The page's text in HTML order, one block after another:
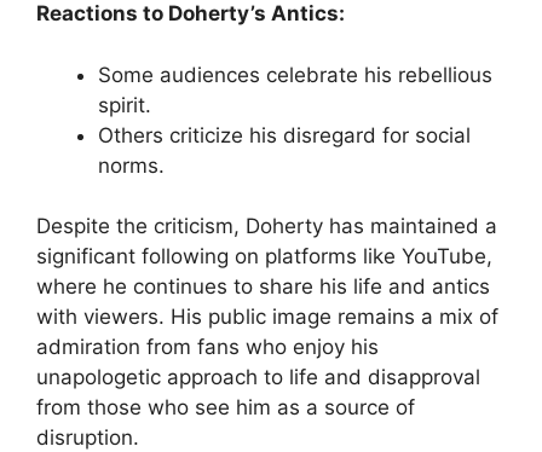
Reactions to Doherty’s Antics:
Some audiences celebrate his rebellious
spirit.
Others criticize his disregard for social
norms.
Despite the criticism, Doherty has maintained a
significant following on platforms like YouTube,
where he continues to share his life and antics
with viewers. His public image remains a mix of
admiration from fans who enjoy his
unapologetic approach to life and disapproval
from those who see him as a source of
disruption.